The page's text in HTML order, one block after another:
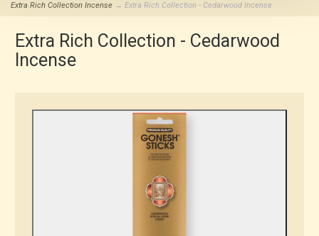
Extra Rich Collection Incense → Extra Rich Collection - Cedarwood Incense
Extra Rich Collection - Cedarwood
Incense